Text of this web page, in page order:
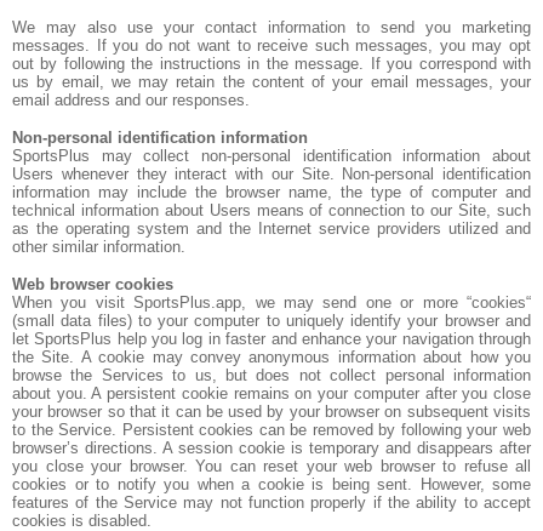
We may also use your contact information to send you marketing
messages. If you do not want to receive such messages, you may opt
out by following the instructions in the message. If you correspond with
us by email, we may retain the content of your email messages, your
email address and our responses.
Non-personal identification information
SportsPlus may collect non-personal identification information about
Users whenever they interact with our Site. Non-personal identification
information may include the browser name, the type of computer and
technical information about Users means of connection to our Site, such
as the operating system and the Internet service providers utilized and
other similar information.
Web browser cookies
When you visit SportsPlus.app, we may send one or more “cookies“
(small data files) to your computer to uniquely identify your browser and
let SportsPlus help you log in faster and enhance your navigation through
the Site. A cookie may convey anonymous information about how you
browse the Services to us, but does not collect personal information
about you. A persistent cookie remains on your computer after you close
your browser so that it can be used by your browser on subsequent visits
to the Service. Persistent cookies can be removed by following your web
browser’s directions. A session cookie is temporary and disappears after
you close your browser. You can reset your web browser to refuse all
cookies or to notify you when a cookie is being sent. However, some
features of the Service may not function properly if the ability to accept
cookies is disabled.